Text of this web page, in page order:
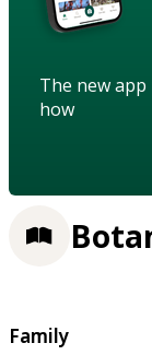
The new
how
Family